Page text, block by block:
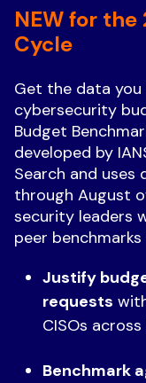
NEW for
Cycle
Get the data
cybersecurity
Budget
developed by
Search and
through August
security leaders
peer
Justify
requests
CISOs
Benchmark